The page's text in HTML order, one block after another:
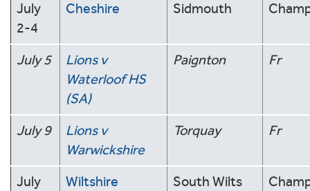
July
2-4
Cheshire Sidmouth
July 5
Lions v
Waterloof HS
(SA)
Paignton Fr
July 9
Lions v
Warwickshire
Torquay Fr
July
Wiltshire
South Wilts